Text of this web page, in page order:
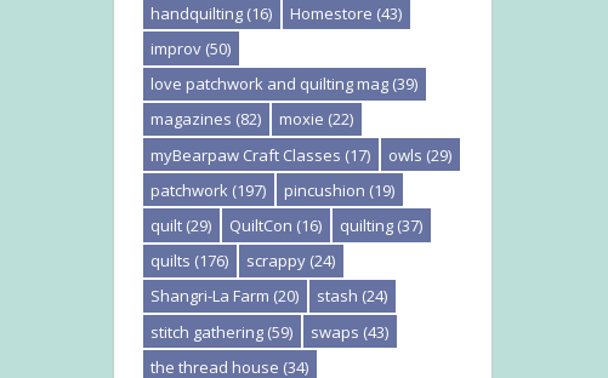
handquilting (16) Homestore (43)
improv (50)
love patchwork and quilting mag (39)
magazines (82) moxie (22)
myBearpaw Craft Classes (17) owls (29)
patchwork (197) pincushion (19)
quilt (29) QuiltCon (16) quilting (37)
quilts (176) scrappy (24)
Shangri-La Farm (20) stash (24)
stitch gathering (59) swaps (43)
the thread house (34)